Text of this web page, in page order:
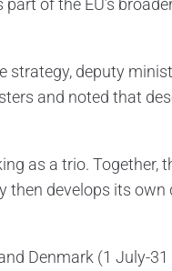
of the EU’s
strategy, deputy
and noted that
as a trio. Together,
then develops its
Denmark (1 July-